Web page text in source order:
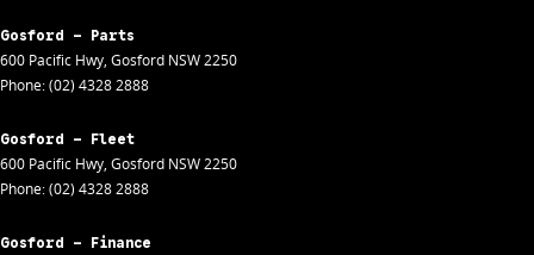
Gosford - Parts
600 Pacific Hwy, Gosford NSW2250
Phone:(02) 4328 2888
Gosford - Fleet
600 Pacific Hwy, Gosford NSW2250
Phone:(02) 4328 2888
Gosford - Finance